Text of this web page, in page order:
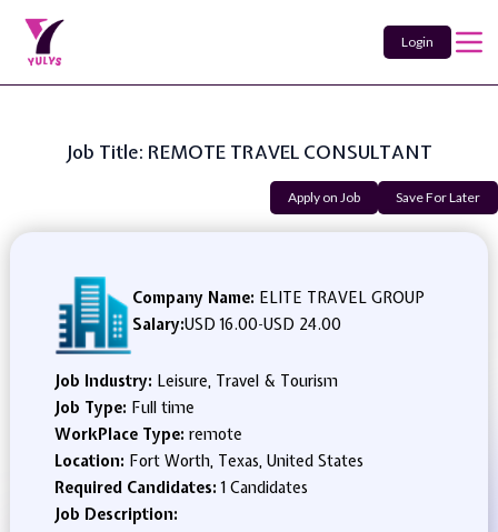
Login
Job Title: REMOTE TRAVEL CONSULTANT
Apply on Job Save For Later
Company Name: ELITE TRAVEL GROUP
Salary:USD 16.00-USD 24.00
Job Industry: Leisure, Travel & Tourism
Job Type: Full time
WorkPlace Type: remote
Location: Fort Worth, Texas, United States
Required Candidates:1 Candidates
Job Description: